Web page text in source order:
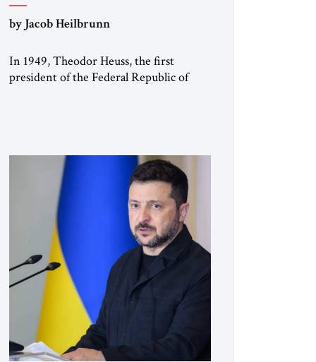
by Jacob Heilbrunn
In 1949, Theodor Heuss, the first
president of the Federal Republic of
member of the pro-democracy German
State Party during the Weimar
Republic, was a keen student of […]